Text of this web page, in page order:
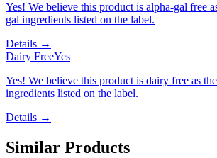
Yes! We believe this product is alpha-gal free
gal ingredients listed on the label.
Details →
Dairy FreeYes
Yes! We believe this product is dairy free as
ingredients listed on the label.
Details →
Similar Products